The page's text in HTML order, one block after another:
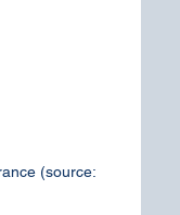
(source: